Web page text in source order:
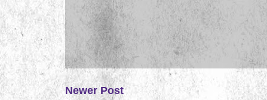
Newer Post